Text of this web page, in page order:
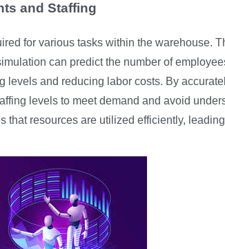
and Staffing
for various tasks within the warehouse.
can predict the number of
levels and reducing labor costs. By
levels to meet demand and avoid
that resources are utilized efficiently,